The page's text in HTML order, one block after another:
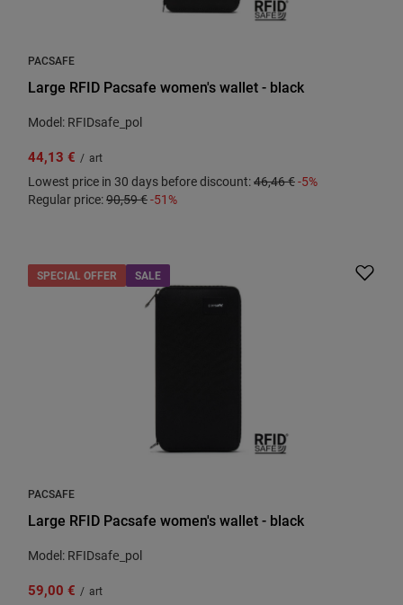
PACSAFE
Large RFID Pacsafe women's wallet - black
Model: RFIDsafe_pol
44,13 € / art
Lowest price in 30 days before discount:46,46 €-5%
Regular price:90,59 €-51%
SPECIAL OFFER SALE
PACSAFE
Large RFID Pacsafe women's wallet - black
Model: RFIDsafe_pol
59,00 € / art